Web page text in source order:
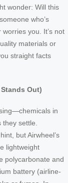
wonder: Will this
who’s
you. It’s not
materials or
straight facts
Out)
in
settle.
but Airwheel’s
lightweight
polycarbonate and
battery (airline-